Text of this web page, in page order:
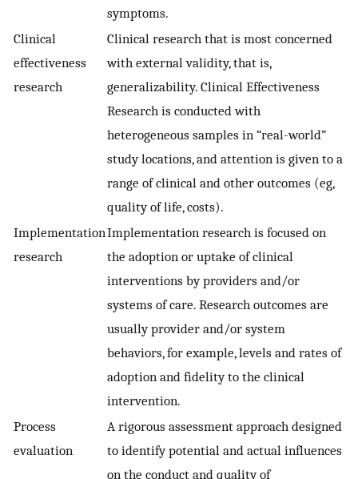
symptoms.
Clinical
effectiveness
research
Clinical research that is most concerned
with external validity, that is,
generalizability. Clinical Effectiveness
Research is conducted with
heterogeneous samples in “real-world”
study locations, and attention is given to a
range of clinical and other outcomes (eg,
quality of life, costs).
Implementation
research
Implementation research is focused on
the adoption or uptake of clinical
interventions by providers and/or
systems of care. Research outcomes are
usually provider and/or system
behaviors, for example, levels and rates of
adoption and fidelity to the clinical
intervention.
Process
evaluation
A rigorous assessment approach designed
to identify potential and actual influences
on the conduct and quality of